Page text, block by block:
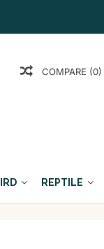
COMPARE (0)
REPTILE